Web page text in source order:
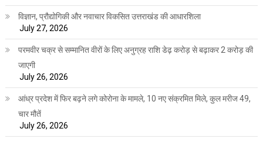
विज्ञान, प्रौद्योगिकी और नवाचार विकसित उत्तराखंड की आधारशिला
July 27, 2026
परमवीर चक्र से सम्मानित वीरों के लिए अनुग्रह राशि डेढ़ करोड़ से बढ़ाकर 2 करोड़ की
जाएगी
July 26, 2026
आंध्र प्रदेश में फिर बढ़ने लगे कोरोना के मामले, 10 नए संक्रमित मिले, कुल मरीज 49,
चार मौतें
July 26, 2026